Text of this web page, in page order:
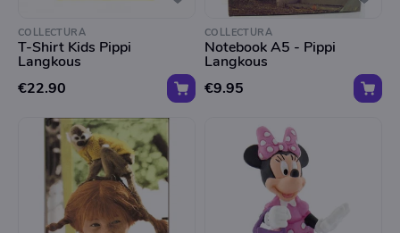
COLLECTURA
T-Shirt Kids Pippi
Langkous
€22.90
COLLECTURA
Notebook A5 - Pippi
Langkous
€9.95